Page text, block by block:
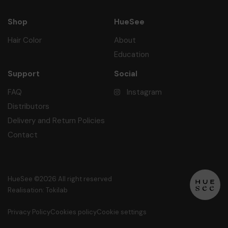
Shop
Hair Color
HueSee
About
Education
Support
FAQ
Distributors
Delivery and Return Policies
Contact
Social
Instagram
HueSee ©2026 All right reserved
Realisation: Tokilab
Privacy PolicyCookies policyCookie settings